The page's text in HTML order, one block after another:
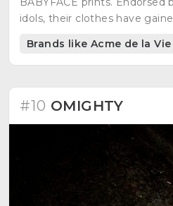
idols, their clothes have
Brands like Acme de la Vie
#10 OMIGHTY